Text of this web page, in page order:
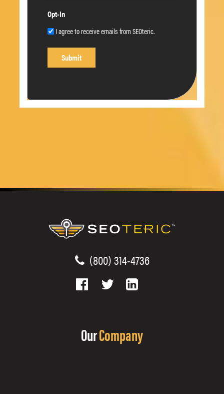
Opt-In
I agree to receive emails from SEOteric.
(800) 314-4736
OurCompany